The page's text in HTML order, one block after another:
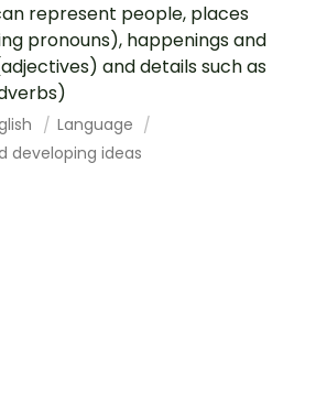
represent people, places
pronouns), happenings and
and details such as
Language
developing ideas